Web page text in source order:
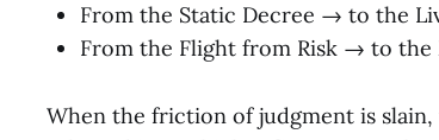
From the Static Decree → to the
From the Flight from Risk → to the
When the friction of judgment is